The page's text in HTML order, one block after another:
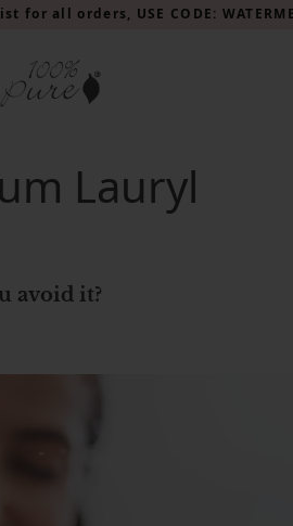
for all orders, USE CODE:
Lauryl
avoid it?